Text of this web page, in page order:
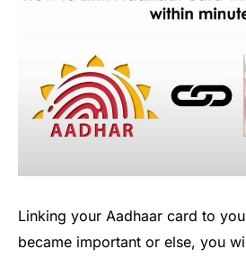
Linking your Aadhaar card to
became important or else, you